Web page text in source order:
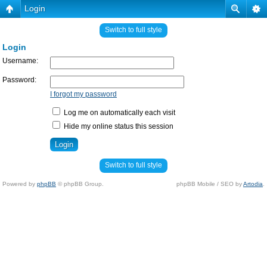
Login
Switch to full style
Login
Username:
Password:
I forgot my password
Log me on automatically each visit
Hide my online status this session
Switch to full style
Powered by phpBB © phpBB Group. phpBB Mobile / SEO byArtodia